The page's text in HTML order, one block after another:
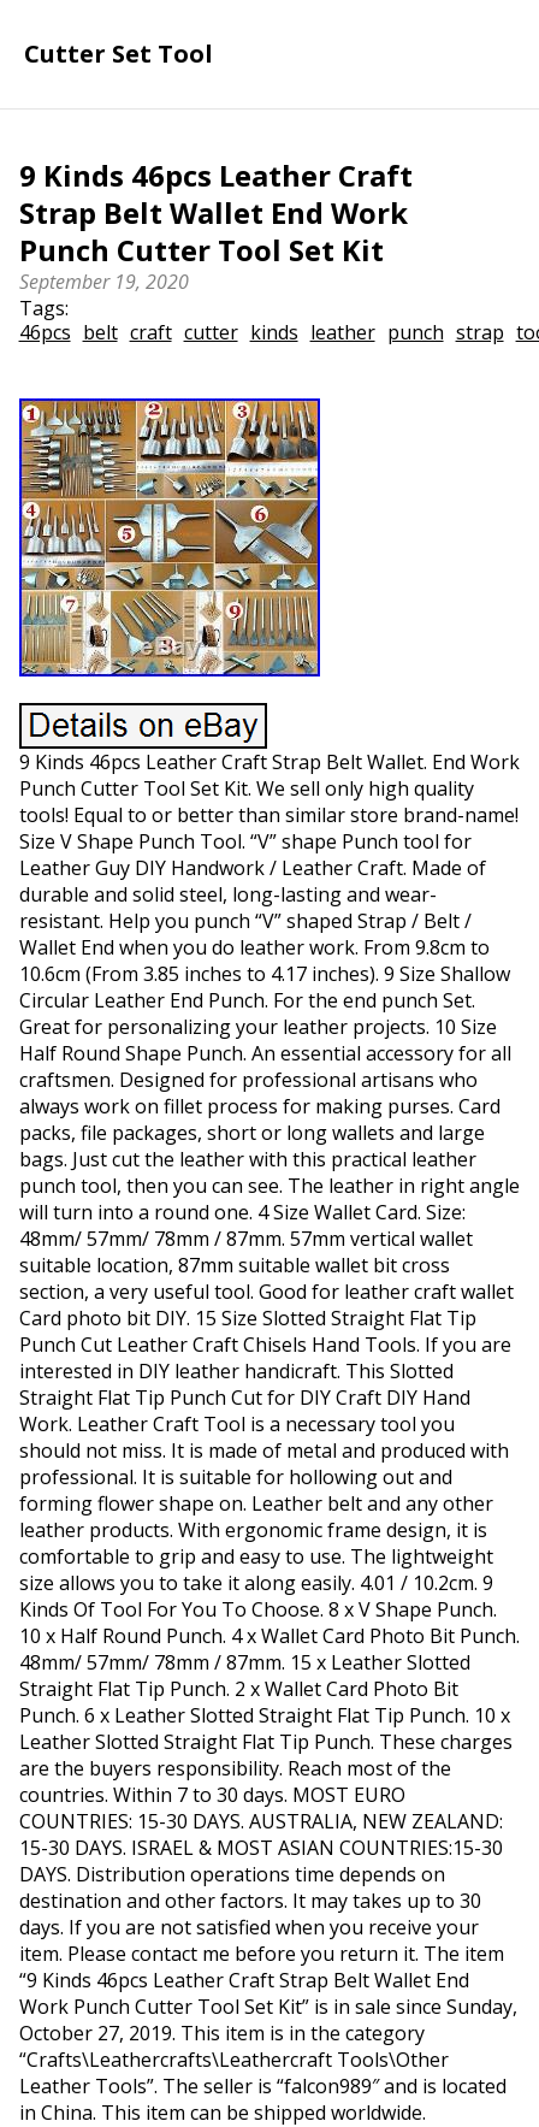
Cutter Set Tool
9 Kinds 46pcs Leather Craft
Strap Belt Wallet End Work
Punch Cutter Tool Set Kit
September 19, 2020
Tags:
46pcs belt craft cutter kinds leather punch strap
9 Kinds 46pcs Leather Craft Strap Belt Wallet. End Work
Punch Cutter Tool Set Kit. We sell only high quality
tools! Equal to or better than similar store brand-name!
Size V Shape Punch Tool. “V” shape Punch tool for
Leather Guy DIY Handwork / Leather Craft. Made of
durable and solid steel, long-lasting and wear-
resistant. Help you punch “V” shaped Strap / Belt /
Wallet End when you do leather work. From 9.8cm to
10.6cm (From 3.85 inches to 4.17 inches). 9 Size Shallow
Circular Leather End Punch. For the end punch Set.
Great for personalizing your leather projects. 10 Size
Half Round Shape Punch. An essential accessory for all
craftsmen. Designed for professional artisans who
always work on fillet process for making purses. Card
packs, file packages, short or long wallets and large
bags. Just cut the leather with this practical leather
punch tool, then you can see. The leather in right angle
will turn into a round one. 4 Size Wallet Card. Size:
48mm/ 57mm/ 78mm / 87mm. 57mm vertical wallet
suitable location, 87mm suitable wallet bit cross
section, a very useful tool. Good for leather craft wallet
Card photo bit DIY. 15 Size Slotted Straight Flat Tip
Punch Cut Leather Craft Chisels Hand Tools. If you are
interested in DIY leather handicraft. This Slotted
Straight Flat Tip Punch Cut for DIY Craft DIY Hand
Work. Leather Craft Tool is a necessary tool you
should not miss. It is made of metal and produced with
professional. It is suitable for hollowing out and
forming flower shape on. Leather belt and any other
leather products. With ergonomic frame design, it is
comfortable to grip and easy to use. The lightweight
size allows you to take it along easily. 4.01 / 10.2cm. 9
Kinds Of Tool For You To Choose. 8 x V Shape Punch.
10 x Half Round Punch. 4 x Wallet Card Photo Bit Punch.
48mm/ 57mm/ 78mm / 87mm. 15 x Leather Slotted
Straight Flat Tip Punch. 2 x Wallet Card Photo Bit
Punch. 6 x Leather Slotted Straight Flat Tip Punch. 10 x
Leather Slotted Straight Flat Tip Punch. These charges
are the buyers responsibility. Reach most of the
countries. Within 7 to 30 days. MOST EURO
COUNTRIES: 15-30 DAYS. AUSTRALIA, NEW ZEALAND:
15-30 DAYS. ISRAEL & MOST ASIAN COUNTRIES:15-30
DAYS. Distribution operations time depends on
destination and other factors. It may takes up to 30
days. If you are not satisfied when you receive your
item. Please contact me before you return it. The item
“9 Kinds 46pcs Leather Craft Strap Belt Wallet End
Work Punch Cutter Tool Set Kit” is in sale since Sunday,
October 27, 2019. This item is in the category
“Crafts\Leathercrafts\Leathercraft Tools\Other
Leather Tools”. The seller is “falcon989″ and is located
in China. This item can be shipped worldwide.